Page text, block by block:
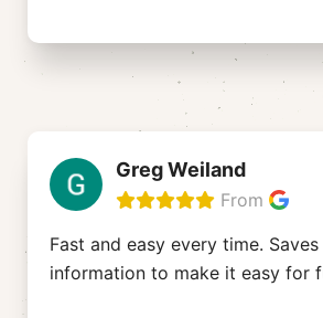
Greg Weiland
From
Fast and easy every time.
information to make it easy for